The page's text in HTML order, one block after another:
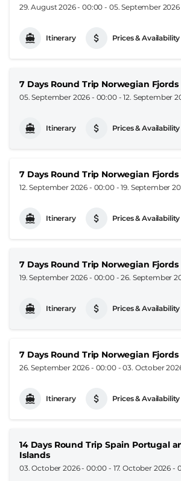
29. August 2026 - 00:00 - 05. September
Itinerary Prices & Availability
7 Days Round Trip Norwegian Fjords
05. September 2026 - 00:00-12. September
Itinerary Prices & Availability
7 Days Round Trip Norwegian Fjords
12. September 2026 - 00:00-19. September
Itinerary Prices & Availability
7 Days Round Trip Norwegian Fjords
19. September 2026 - 00:00-26. September
Itinerary Prices & Availability
7 Days Round Trip Norwegian Fjords
26. September 2026 - 00:00-03. October
Itinerary Prices & Availability
14 Days Round Trip Spain Portugal
Islands
03. October 2026 - 00:00 - 17. October 2026 -